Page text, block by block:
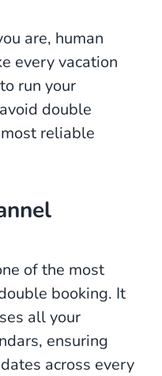
are, human
every vacation
run your
double
reliable
of the most
booking. It
all your
ensuring
across every